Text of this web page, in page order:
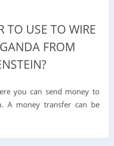
TO USE TO WIRE
FROM
you can send money to
A money transfer can be